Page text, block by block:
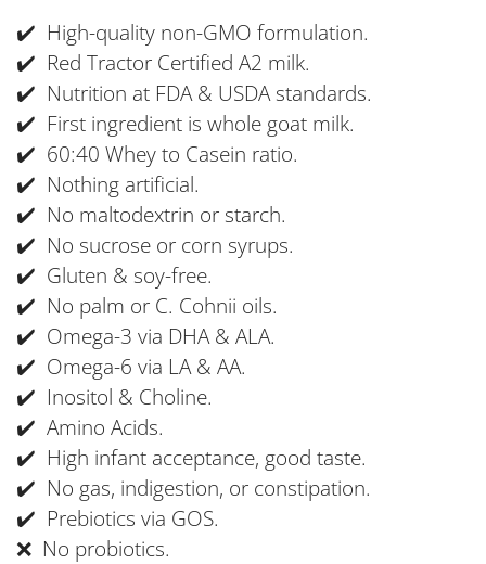
✔️ High-quality non-GMO formulation.
✔️ Red Tractor Certified A2 milk.
✔️ Nutrition at FDA & USDA standards.
✔️ First ingredient is whole goat milk.
✔️ 60:40 Whey to Casein ratio.
✔️ Nothing artificial.
✔️ No maltodextrin or starch.
✔️ No sucrose or corn syrups.
✔️ Gluten & soy-free.
✔️ No palm or C. Cohnii oils.
✔️ Omega-3 via DHA & ALA.
✔️ Omega-6 via LA & AA.
✔️ Inositol & Choline.
✔️ Amino Acids.
✔️ High infant acceptance, good taste.
✔️ No gas, indigestion, or constipation.
✔️ Prebiotics via GOS.
❌ No probiotics.